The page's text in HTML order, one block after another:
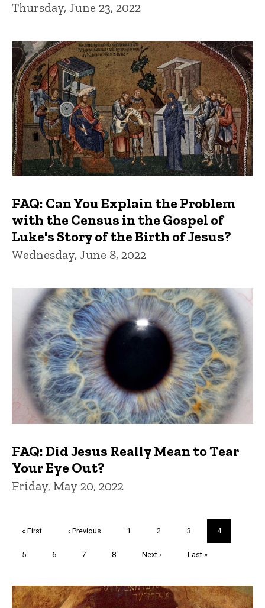
Thursday, June 23, 2022
FAQ: Can You Explain the Problem
with the Census in the Gospel of
Luke's Story of the Birth of Jesus?
Wednesday, June 8, 2022
FAQ: Did Jesus Really Mean to Tear
Your Eye Out?
Friday, May 20, 2022
First
« First
Previous
‹ Previous Page
1 Page
2 Page
3
Current
page
4
Page
5 Page
6 Page
7 Page
8
Next
Next ›
Last
Last »
Trivia